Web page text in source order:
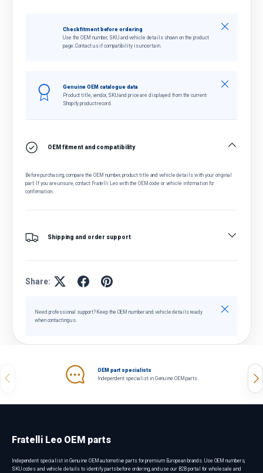
Check fitment before ordering
Use the OEM number, SKU and vehicle details shown on the product
page. Contact us if compatibility is uncertain.
Close
Genuine OEM catalogue data
Product title, vendor, SKU and price are displayed from the current
Shopify product record.
Close
OEM fitment and compatibility
Before purchasing, compare the OEM number, product title and vehicle details with your original
part. If you are unsure, contact Fratelli Leo with the OEM code or vehicle information for
confirmation.
Shipping and order support
Share:
Need professional support? Keep the OEM number and vehicle details ready
when contacting us.
Close
Previous
OEM part specialists
Independent specialist in Genuine OEM parts.
Fratelli Leo OEM parts
Independent specialist in Genuine OEM automotive parts for premium European brands. Use OEM numbers,
SKU codes and vehicle details to identify parts before ordering, and use our B2B portal for wholesale and